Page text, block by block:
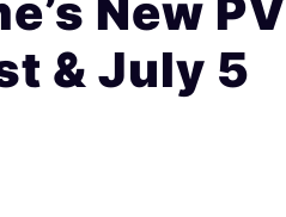
New PV
& July 5